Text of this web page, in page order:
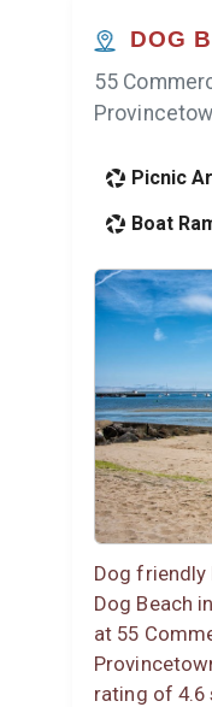
DOG
55
Picnic
Boat
Dog friendly
Dog Beach
at 55
rating of 4.6